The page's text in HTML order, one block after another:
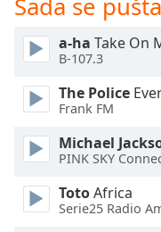
dialog
Escape
cancel
and
window.
Text
a-ha Take On
B-107.3
The Police
Frank FM
Michael
PINK SKY
TotoAfrica
Serie25 Radio